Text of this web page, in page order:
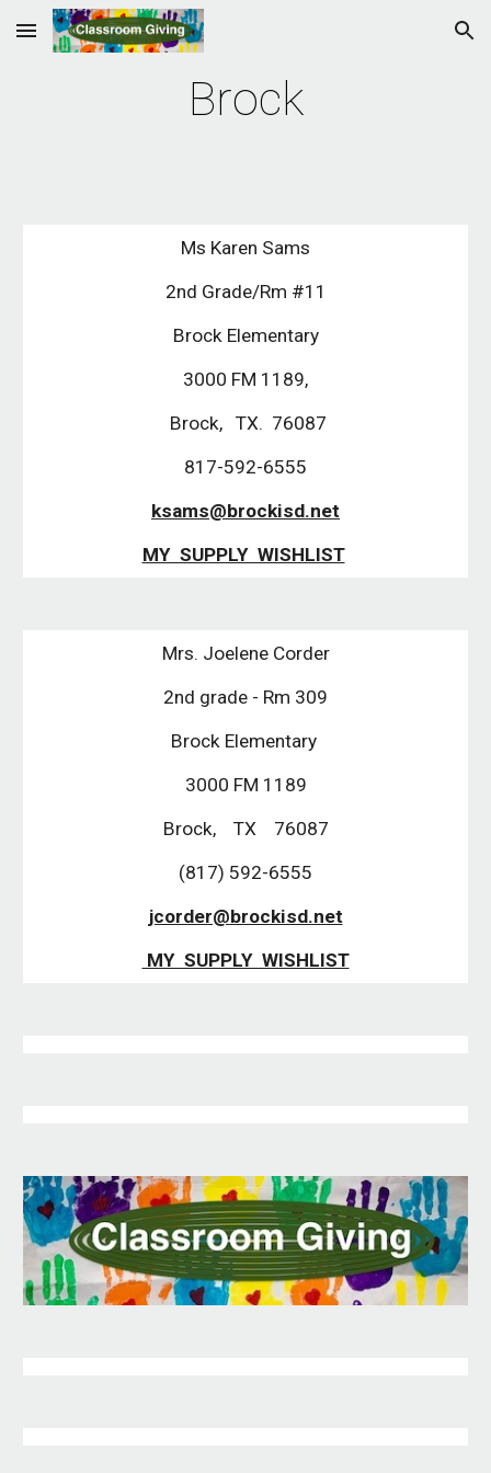
Skip to main content Skip to navigation
Brock
Ms Karen Sams
2nd Grade/Rm #11
Brock Elementary
3000 FM 1189,
Brock, TX. 76087
817-592-6555
ksams@brockisd.net
MY SUPPLY WISHLIST
Mrs. Joelene Corder
2nd grade - Rm 309
Brock Elementary
3000 FM 1189
Brock, TX 76087
(817) 592-6555
jcorder@brockisd.net
MY SUPPLY WISHLIST